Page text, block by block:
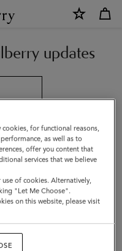
updates
for functional reasons,
as well as to
offer you content that
services that we believe
of cookies. Alternatively,
"Let Me Choose".
on this website, please visit